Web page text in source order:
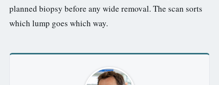
planned biopsy before any wide removal. The scan sorts
which lump goes which way.